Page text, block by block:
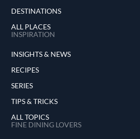
DESTINATIONS
ALL PLACES
INSPIRATION
INSIGHTS & NEWS
RECIPES
SERIES
TIPS & TRICKS
ALL TOPICS
FINE DINING LOVERS